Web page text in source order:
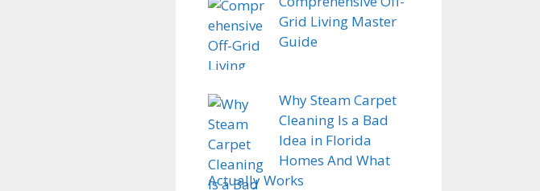
Grid Living Master
Guide
Why Steam Carpet
Cleaning Is a Bad
Idea in Florida
Homes And What
Actually Works